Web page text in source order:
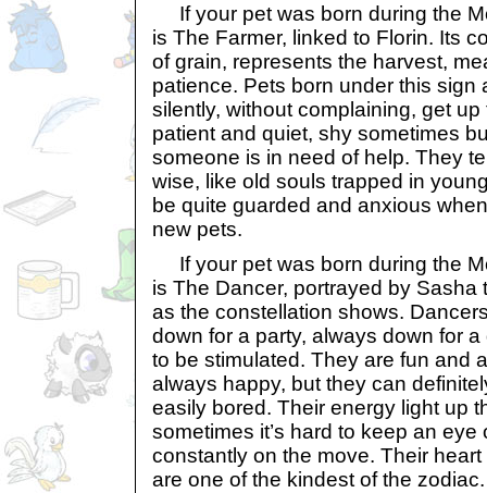
If your pet was born during the
is The Farmer, linked to Florin. Its
of grain, represents the harvest,
patience. Pets born under this sign
silently, without complaining, get
patient and quiet, shy sometimes
someone is in need of help. They
wise, like old souls trapped in
be quite guarded and anxious
new pets.
If your pet was born during the
is The Dancer, portrayed by Sasha
as the constellation shows.
down for a party, always down for
to be stimulated. They are fun and
always happy, but they can
easily bored. Their energy light up
sometimes it’s hard to keep an
constantly on the move. Their
are one of the kindest of the zodiac.